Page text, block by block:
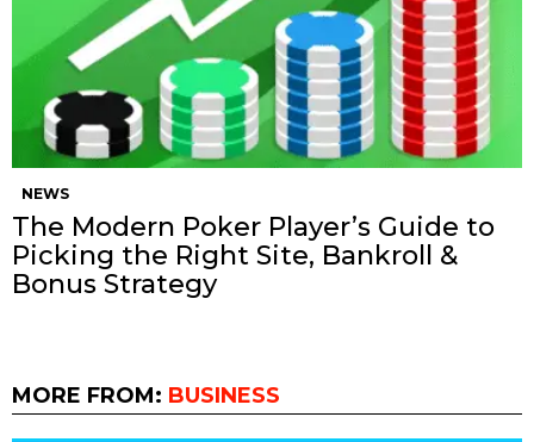
NEWS
The Modern Poker Player’s Guide to
Picking the Right Site, Bankroll &
Bonus Strategy
MORE FROM: BUSINESS